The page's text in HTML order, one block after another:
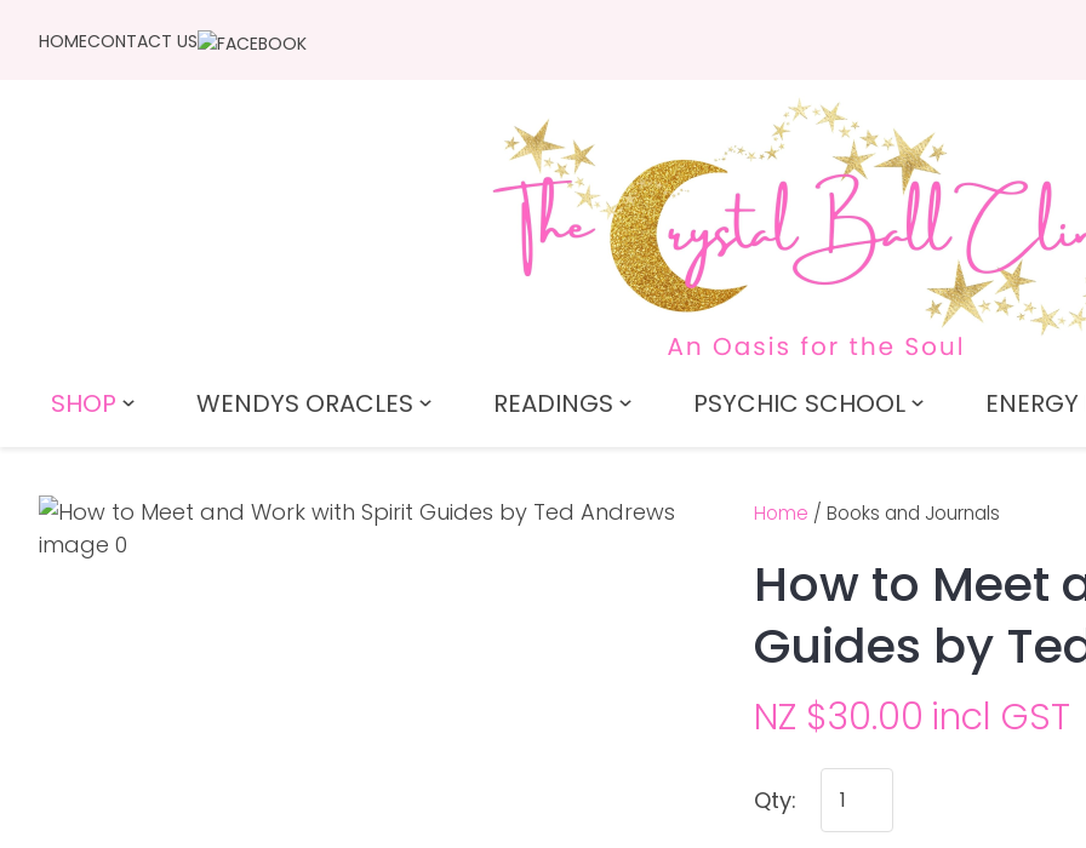
HOMECONTACT US
SHOP WENDYS ORACLES READINGS PSYCHIC SCHOOL
Home Books and Journals
How to Meet
Guides by
NZ $30.00 incl GST
Qty:
Your
Name*
Email
Your
Ask us a